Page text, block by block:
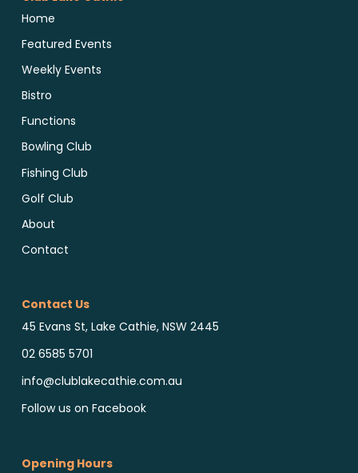
Home
Featured Events
Weekly Events
Bistro
Functions
Bowling Club
Fishing Club
Golf Club
About
Contact
Contact Us
45 Evans St, Lake Cathie, NSW 2445
02 6585 5701
info@clublakecathie.com.au
Follow us on Facebook
Opening Hours